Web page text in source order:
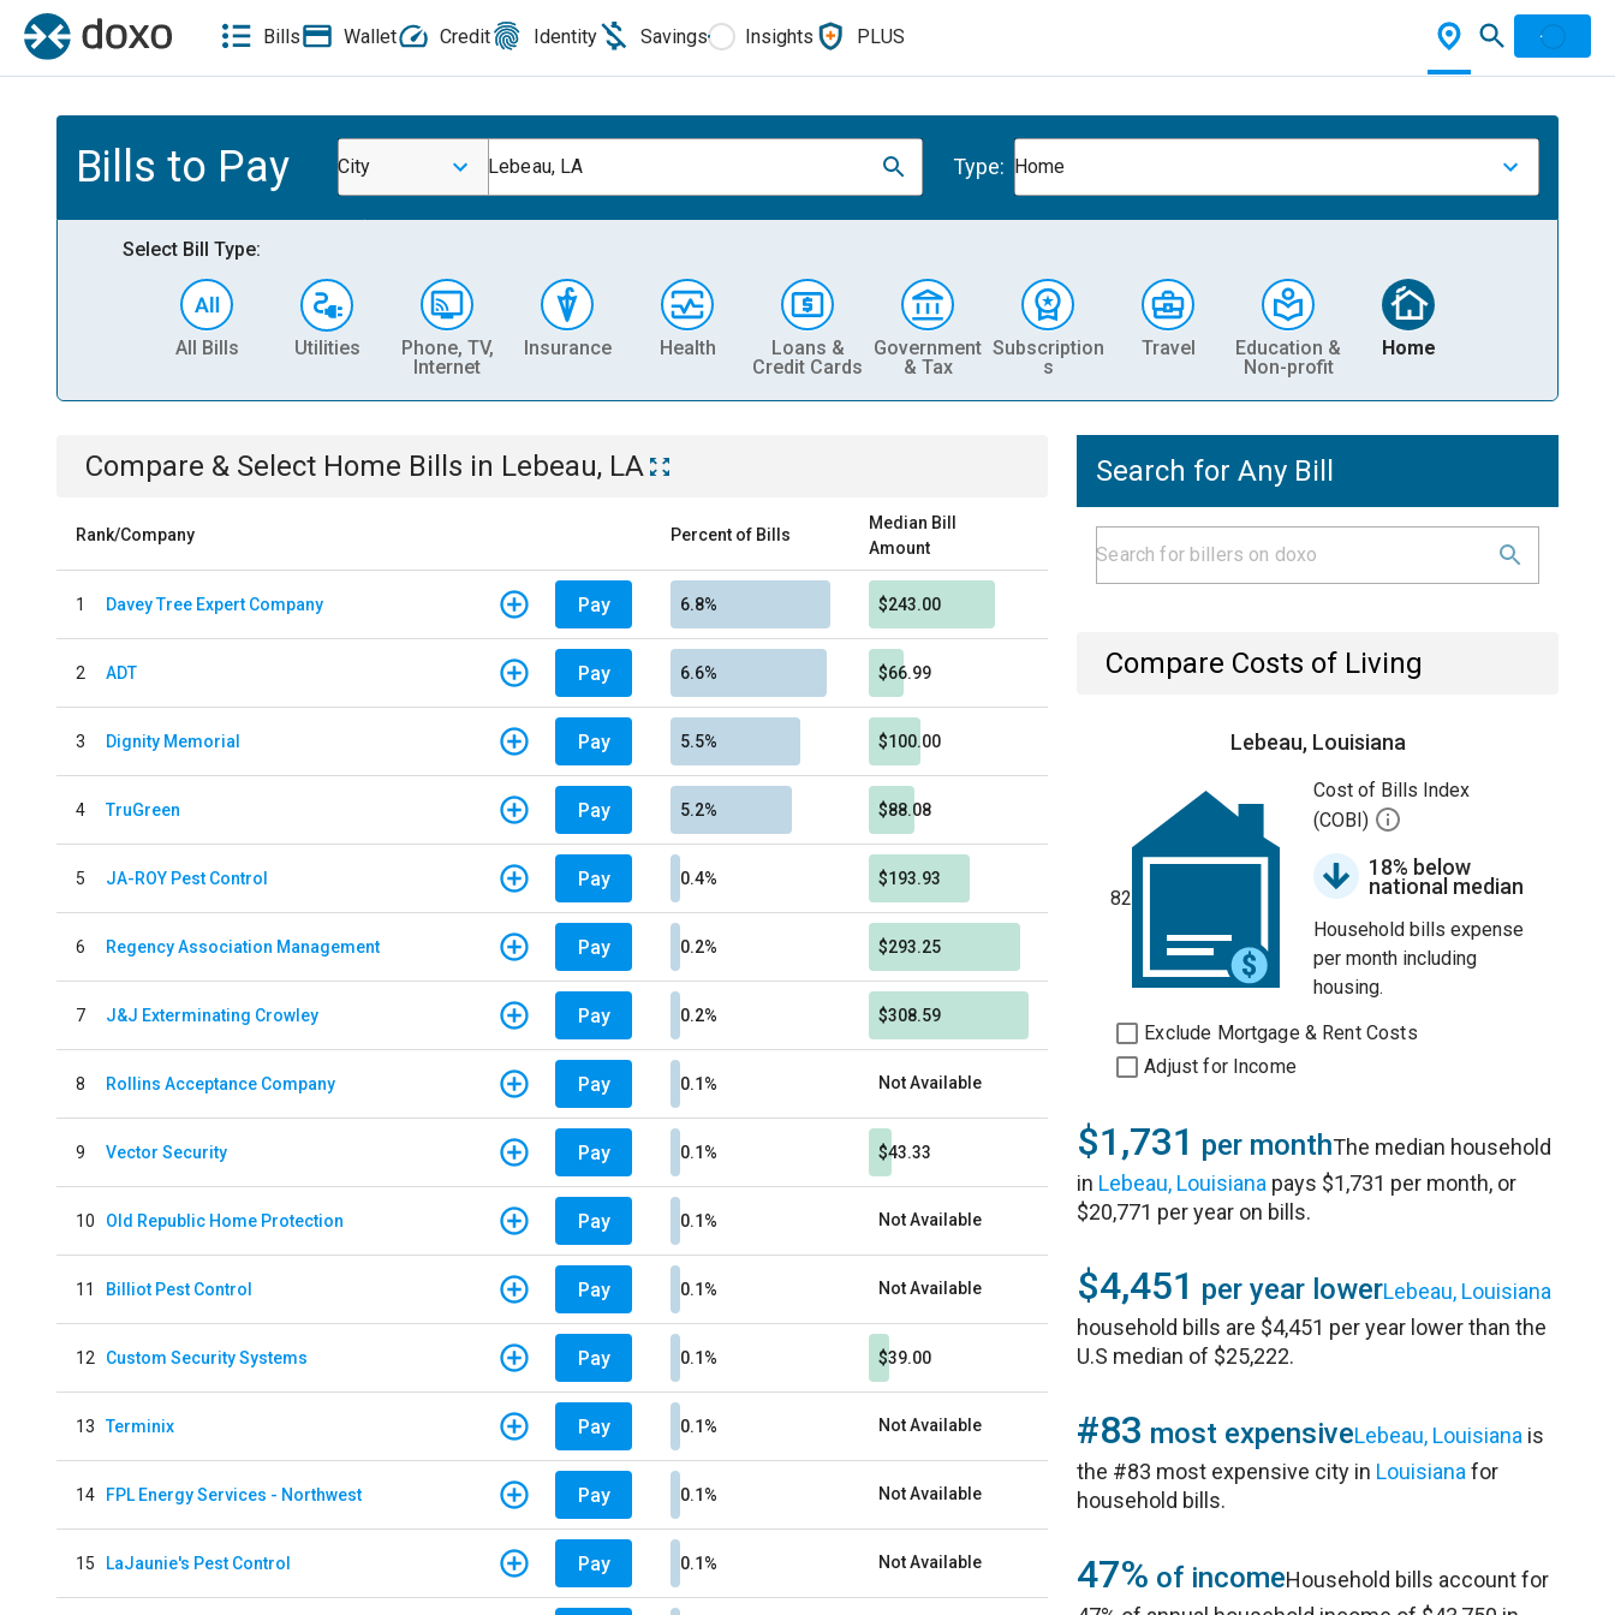
Bills Wallet Credit Identity Savings Insights PLUS
Bills to Pay City Lebeau, LA Type: Home
Select Bill Type:
All Bills Utilities
Phone, TV,
Internet
Insurance Health
Loans &
Credit Cards
Government
& Tax
Subscription
s
Travel
Education &
Non-profit
Home
Compare & Select Home Bills in Lebeau, LA
Rank/Company Percent of Bills
Median Bill
Amount
1 Davey Tree Expert Company Pay 6.8% $243.00
2 ADT Pay 6.6% $66.99
3 Dignity Memorial Pay 5.5% $100.00
4 TruGreen Pay 5.2% $88.08
5 JA-ROY Pest Control Pay 0.4% $193.93
6 Regency Association Management Pay 0.2% $293.25
7 J&J Exterminating Crowley Pay 0.2% $308.59
8 Rollins Acceptance Company Pay 0.1% Not Available
9 Vector Security Pay 0.1% $43.33
10 Old Republic Home Protection Pay 0.1% Not Available
11 Billiot Pest Control Pay 0.1% Not Available
12 Custom Security Systems Pay 0.1% $39.00
13 Terminix Pay 0.1% Not Available
14 FPL Energy Services - Northwest Pay 0.1% Not Available
15 LaJaunie's Pest Control Pay 0.1% Not Available
Search for Any Bill
Compare Costs of Living
Lebeau, Louisiana
82
Cost of Bills Index
(COBI)
18% below
national median
Household bills expense
per month including
housing.
Exclude Mortgage & Rent Costs
Adjust for Income
$1,731 per monthThe median household
in Lebeau, Louisiana pays $1,731 per month, or
$20,771 per year on bills.
$4,451 per year lowerLebeau, Louisiana
household bills are $4,451 per year lower than the
U.S median of $25,222.
#83 most expensiveLebeau, Louisiana is
the #83 most expensive city in Louisiana for
household bills.
47% of incomeHousehold bills account for